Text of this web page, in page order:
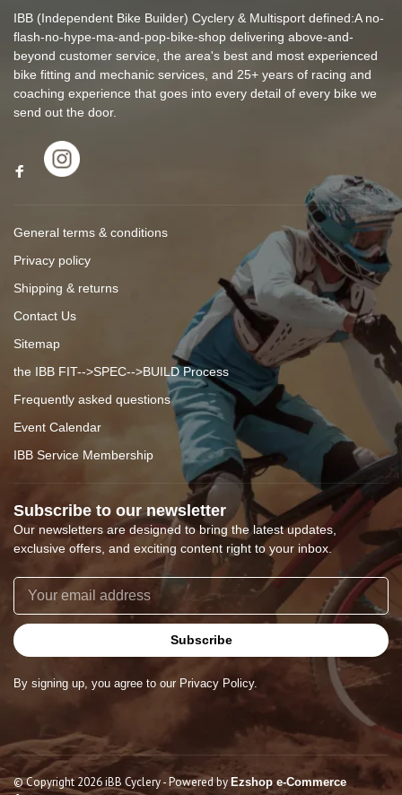
IBB (Independent Bike Builder) Cyclery & Multisport defined:A no-
flash-no-hype-ma-and-pop-bike-shop delivering above-and-
beyond customer service, the area's best and most experienced
bike fitting and mechanic services, and 25+ years of racing and
coaching experience that goes into every detail of every bike we
send out the door.
General terms & conditions
Privacy policy
Shipping & returns
Contact Us
Sitemap
the IBB FIT-->SPEC-->BUILD Process
Frequently asked questions
Event Calendar
IBB Service Membership
Subscribe to our newsletter
Our newsletters are designed to bring the latest updates,
exclusive offers, and exciting content right to your inbox.
Subscribe
By signing up, you agree to our Privacy Policy.
© Copyright 2026 iBB Cyclery- Powered by Ezshop e-Commerce